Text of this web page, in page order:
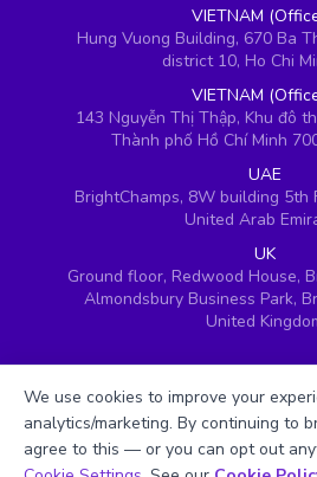
VIETNAM
Hung Vuong Building, 670 Ba
district 10, Ho Chi
VIETNAM
143 Nguyễn Thị Thập, Khu đô
Thành phố Hồ Chí Minh
UAE
BrightChamps, 8W building 5th
United Arab
UK
Ground floor, Redwood House,
Almondsbury Business Park,
United
Book a Session for
We use cookies to improve your
analytics/marketing. By continuing to
agree to this — or you can opt out